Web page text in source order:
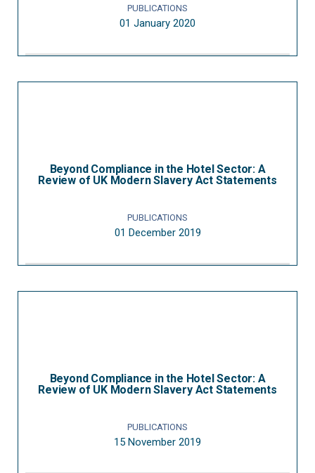
PUBLICATIONS
01 January 2020
Beyond Compliance in the Hotel Sector: A
Review of UK Modern Slavery Act Statements
PUBLICATIONS
01 December 2019
Beyond Compliance in the Hotel Sector: A
Review of UK Modern Slavery Act Statements
PUBLICATIONS
15 November 2019